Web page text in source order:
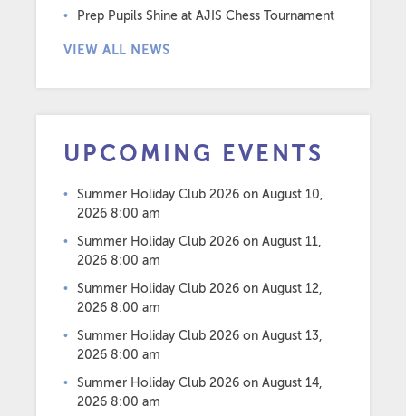
Prep Pupils Shine at AJIS Chess Tournament
VIEW ALL NEWS
UPCOMING EVENTS
Summer Holiday Club 2026 on August 10,
2026 8:00 am
Summer Holiday Club 2026 on August 11,
2026 8:00 am
Summer Holiday Club 2026 on August 12,
2026 8:00 am
Summer Holiday Club 2026 on August 13,
2026 8:00 am
Summer Holiday Club 2026 on August 14,
2026 8:00 am